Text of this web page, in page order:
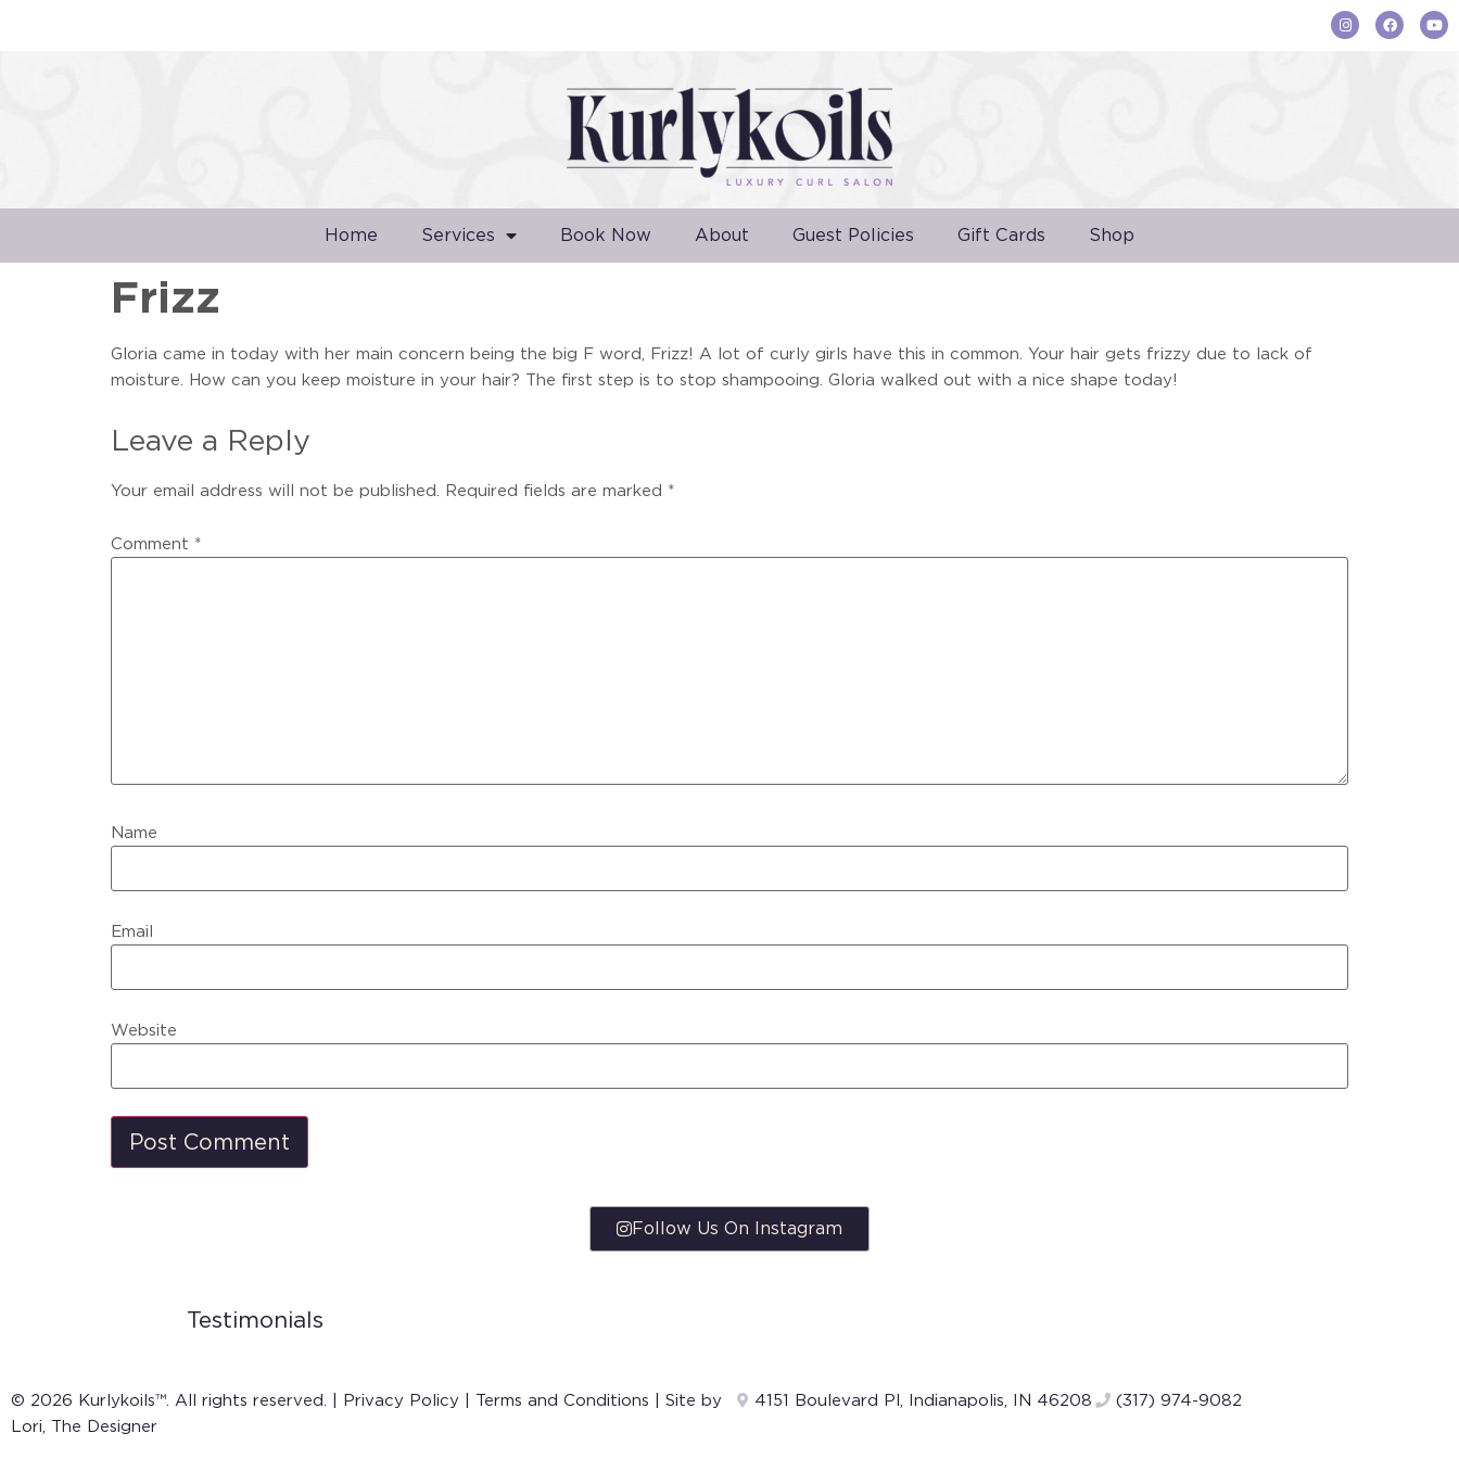
Home Services Book Now About Guest Policies Gift Cards Shop
Frizz
Gloria came in today with her main concern being the big F word, Frizz! A lot of curly girls have this in common. Your hair gets frizzy due to lack of
moisture. How can you keep moisture in your hair? The first step is to stop shampooing. Gloria walked out with a nice shape today!
Leave a Reply
Your email address will not be published. Required fields are marked *
Comment *
Name
Email
Website
Follow Us On Instagram
Testimonials
© 2026 Kurlykoils™. All rights reserved. | Privacy Policy Terms and Conditions | Site by
Lori, The Designer
4151 Boulevard Pl, Indianapolis, IN 46208 (317) 974-9082